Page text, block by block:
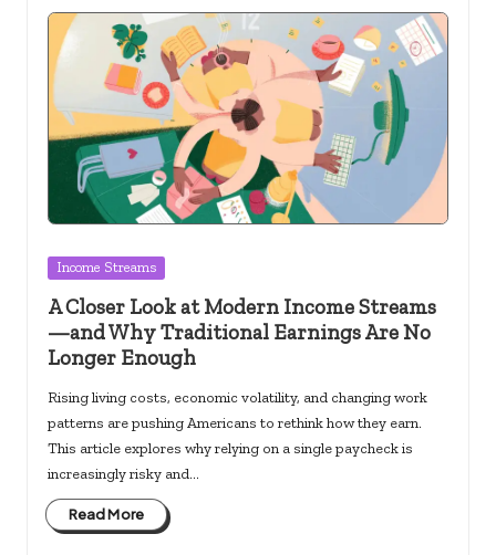
Posted
Income Streams
A Closer Look at Modern Income Streams
—and Why Traditional Earnings Are No
Longer Enough
Rising living costs, economic volatility, and changing work
patterns are pushing Americans to rethink how they earn.
This article explores why relying on a single paycheck is
increasingly risky and…
Read More